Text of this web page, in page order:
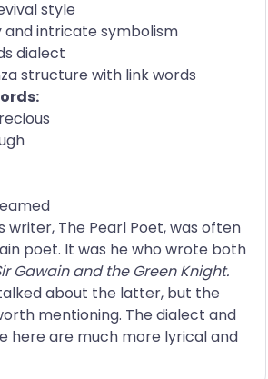
style
and intricate symbolism
dialect
structure with link words
writer, The Pearl Poet, was often
poet. It was he who wrote both
Gawain and the Green Knight.
about the latter, but the
mentioning. The dialect and
here are much more lyrical and